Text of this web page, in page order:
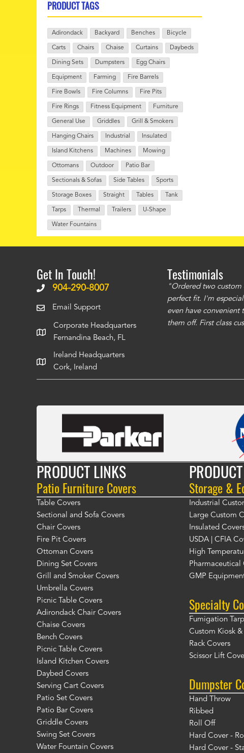
PRODUCT TAGS
Adirondack Backyard Benches Bicycle
Carts Chairs Chaise Curtains Daybeds
Dining Sets Dumpsters Egg Chairs
Equipment Farming Fire Barrels
Fire Bowls Fire Columns Fire Pits
Fire Rings Fitness Equipment Furniture
General Use Griddles Grill & Smokers
Hanging Chairs Industrial Insulated
Island Kitchens Machines Mowing
Ottomans Outdoor Patio Bar
Sectionals & Sofas Side Tables Sports
Storage Boxes Straight Tables Tank
Tarps Thermal Trailers U-Shape
Water Fountains
Get In Touch!
904-290-8007
Email Support
Corporate Headquarters
Fernandina Beach, FL
Ireland Headquarters
Cork, Ireland
Testimonials
to be of good quality. Alcocovers did a
"Ordered two custom
perfect fit. I'm
even have
them off. First class
PRODUCT LINKS
Patio Furniture Covers
Table Covers
Sectional and Sofa Covers
Chair Covers
Fire Pit Covers
Ottoman Covers
Dining Set Covers
Grill and Smoker Covers
Umbrella Covers
Picnic Table Covers
Adirondack Chair Covers
Chaise Covers
Bench Covers
Picnic Table Covers
Island Kitchen Covers
Daybed Covers
Serving Cart Covers
Patio Set Covers
Patio Bar Covers
Griddle Covers
Swing Set Covers
Water Fountain Covers
Storage &
Industrial
Large Custom
Insulated
USDA | CFIA
High
Pharmaceutical
GMP
Specialty
Fumigation
Custom Kiosk
Rack Covers
Scissor Lift
Dumpster
Hand Throw
Ribbed
Roll Off
Hard Cover -
Hard Cover -